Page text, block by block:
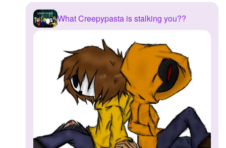
What Creepypasta is stalking you??